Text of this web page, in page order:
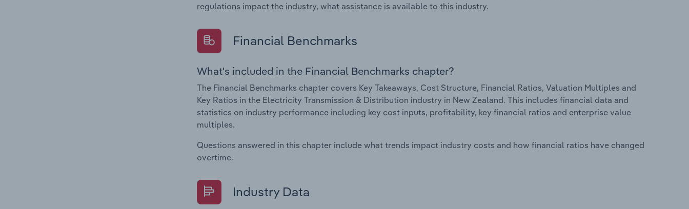
regulations impact the industry, what assistance is available to this industry.
Financial Benchmarks
What's included in the Financial Benchmarks chapter?
The Financial Benchmarks chapter covers Key Takeaways, Cost Structure, Financial Ratios, Valuation Multiples and
Key Ratios in the Electricity Transmission & Distribution industry in New Zealand. This includes financial data and
statistics on industry performance including key cost inputs, profitability, key financial ratios and enterprise value
multiples.
Questions answered in this chapter include what trends impact industry costs and how financial ratios have changed
overtime.
Industry Data